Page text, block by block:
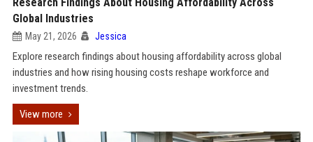
Global Industries
May 21, 2026 Jessica
Explore research findings about housing affordability across global
industries and how rising housing costs reshape workforce and
investment trends.
View more